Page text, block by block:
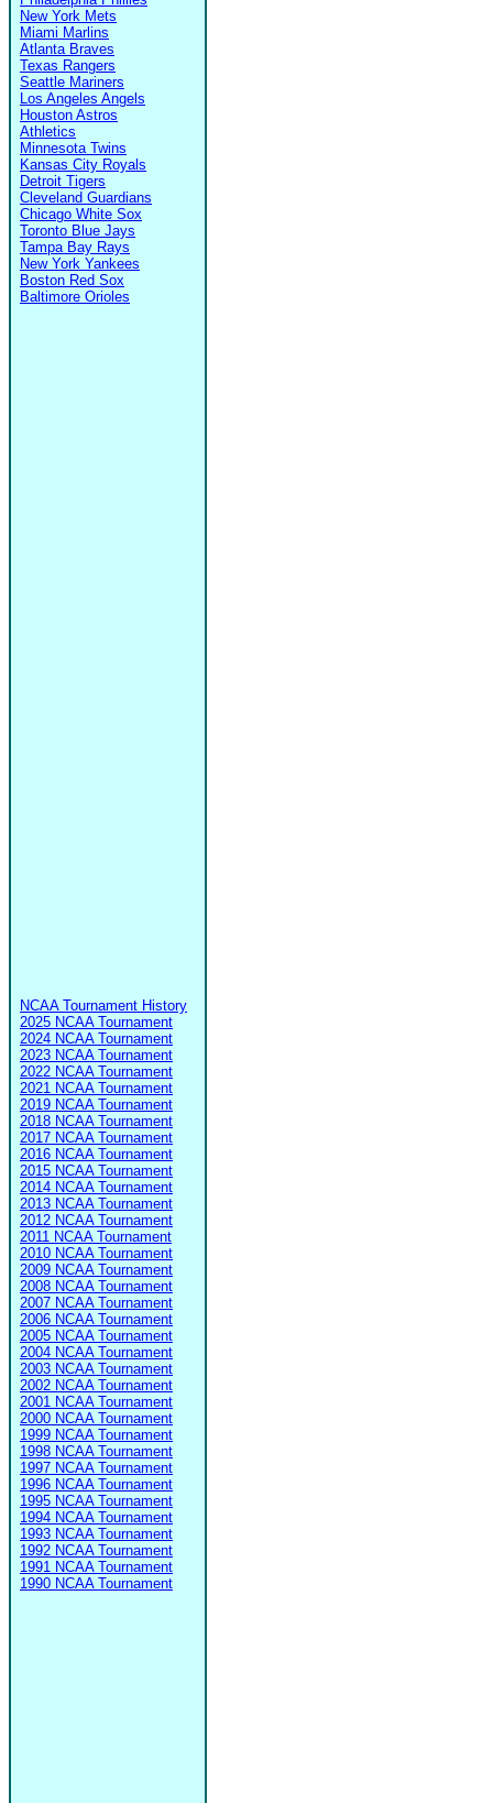
New York Mets
Miami Marlins
Atlanta Braves
Texas Rangers
Seattle Mariners
Los Angeles Angels
Houston Astros
Athletics
Minnesota Twins
Kansas City Royals
Detroit Tigers
Cleveland Guardians
Chicago White Sox
Toronto Blue Jays
Tampa Bay Rays
New York Yankees
Boston Red Sox
Baltimore Orioles
NCAA Tournament History
2025 NCAA Tournament
2024 NCAA Tournament
2023 NCAA Tournament
2022 NCAA Tournament
2021 NCAA Tournament
2019 NCAA Tournament
2018 NCAA Tournament
2017 NCAA Tournament
2016 NCAA Tournament
2015 NCAA Tournament
2014 NCAA Tournament
2013 NCAA Tournament
2012 NCAA Tournament
2011 NCAA Tournament
2010 NCAA Tournament
2009 NCAA Tournament
2008 NCAA Tournament
2007 NCAA Tournament
2006 NCAA Tournament
2005 NCAA Tournament
2004 NCAA Tournament
2003 NCAA Tournament
2002 NCAA Tournament
2001 NCAA Tournament
2000 NCAA Tournament
1999 NCAA Tournament
1998 NCAA Tournament
1997 NCAA Tournament
1996 NCAA Tournament
1995 NCAA Tournament
1994 NCAA Tournament
1993 NCAA Tournament
1992 NCAA Tournament
1991 NCAA Tournament
1990 NCAA Tournament